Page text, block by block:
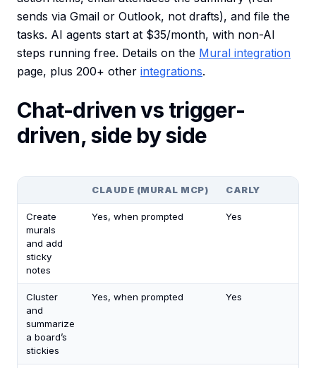
sends via Gmail or Outlook, not drafts), and file the
tasks. AI agents start at $35/month, with non-AI
steps running free. Details on the Mural integration
page, plus 200+ other integrations.
Chat-driven vs trigger-
driven, side by side
CLAUDE (MURAL MCP) CARLY
Create
murals
and add
sticky
notes
Yes, when prompted Yes
Cluster
and
summarize
a board’s
stickies
Yes, when prompted Yes